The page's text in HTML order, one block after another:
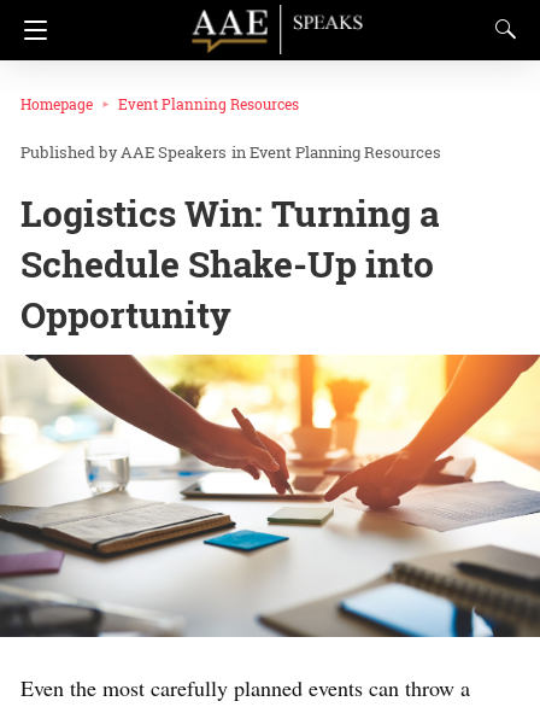
Homepage Event Planning Resources
AAE Speakers inEvent Planning Resources
Logistics Win: Turning a
Schedule Shake-Up into
Opportunity
Even the most carefully planned events can throw a